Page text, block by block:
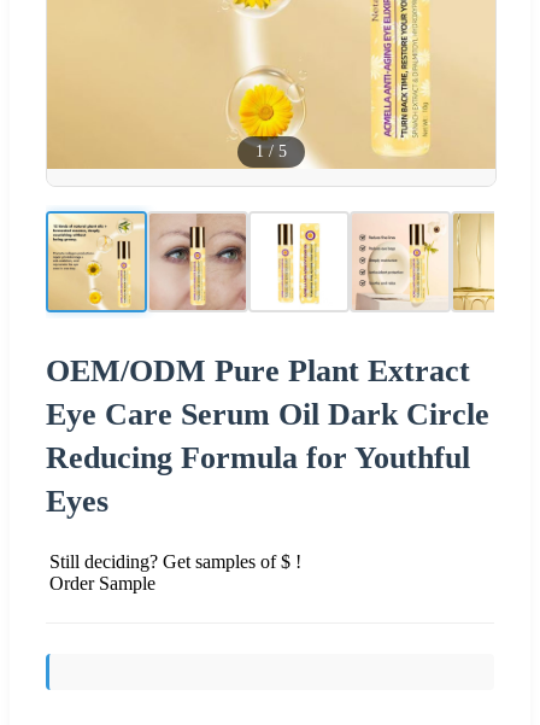
1/ 5
OEM/ODM Pure Plant Extract
Eye Care Serum Oil Dark Circle
Reducing Formula for Youthful
Eyes
Still deciding? Get samples of $ !
Order Sample